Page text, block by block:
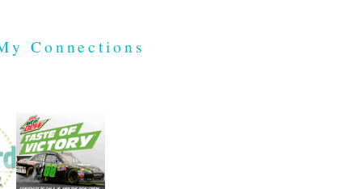
Connections